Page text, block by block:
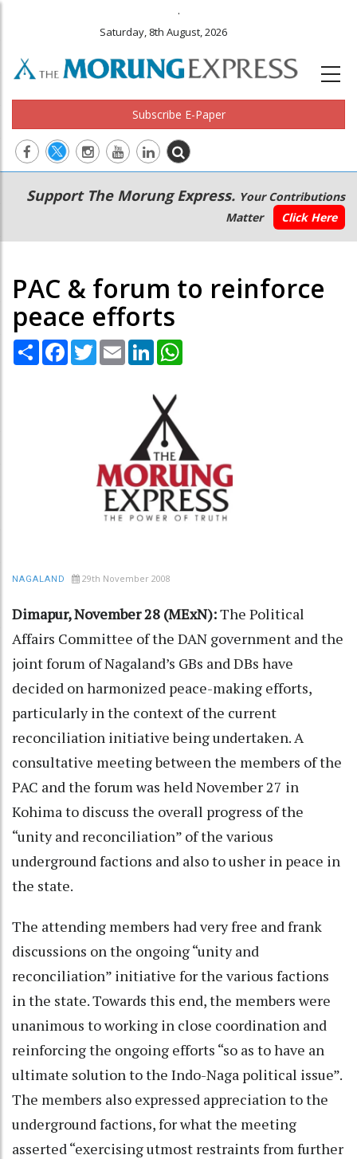
.
Saturday, 8th August, 2026
Subscribe E-Paper
Main
navigation
Secondary
Menu
Support The Morung Express. Your Contributions
Matter
Click Here
PAC & forum to reinforce
peace efforts
Share Facebook
TwitterEmail LinkedIn
NAGALAND 29th November 2008
Dimapur, November 28 (MExN):The Political
Affairs Committee of the DAN government and the
joint forum of Nagaland’s GBs and DBs have
decided on harmonized peace-making efforts,
particularly in the context of the current
reconciliation initiative being undertaken. A
consultative meeting between the members of the
PAC and the forum was held November 27 in
Kohima to discuss the overall progress of the
“unity and reconciliation” of the various
underground factions and also to usher in peace in
the state.
The attending members had very free and frank
discussions on the ongoing “unity and
reconciliation” initiative for the various factions
in the state. Towards this end, the members were
unanimous to working in close coordination and
reinforcing the ongoing efforts “so as to have an
ultimate solution to the Indo-Naga political issue”.
The members also expressed appreciation to the
underground factions, for what the meeting
asserted “exercising utmost restraints from further